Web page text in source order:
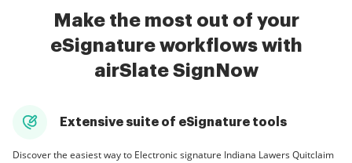
Make the most out of your
eSignature workflows with
airSlate SignNow
Extensive suite of eSignature tools
Discover the easiest way to Electronic signature Indiana Lawers Quitclaim